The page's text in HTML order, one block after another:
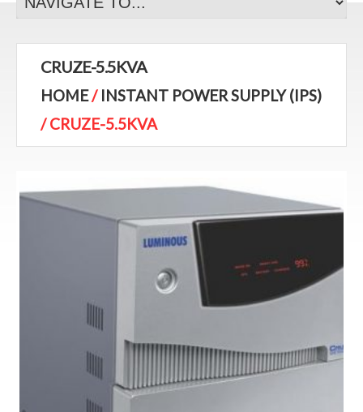
CRUZE-5.5KVA
HOME/ INSTANT POWER SUPPLY (IPS)
/ CRUZE-5.5KVA